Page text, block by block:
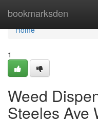
bookmarksden
Home
Home
1
Weed
Steeles Ave